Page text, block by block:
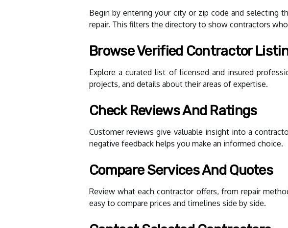
Begin by entering your city or zip code and selecting
repair. This filters the directory to show contractors
Browse Verified Contractor
Explore a curated list of licensed and insured
projects, and details about their areas of expertise.
Check Reviews And Ratings
Customer reviews give valuable insight into a
negative feedback helps you make an informed choice.
Compare Services And Quotes
Review what each contractor offers, from repair
easy to compare prices and timelines side by side.